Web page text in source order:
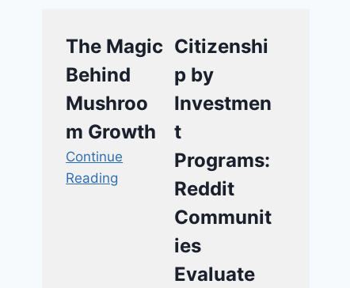
The Magic
Behind
Mushroo
m Growth
Continue
Reading
Citizenshi
p by
Investmen
t
Programs:
Reddit
Communit
ies
Evaluate